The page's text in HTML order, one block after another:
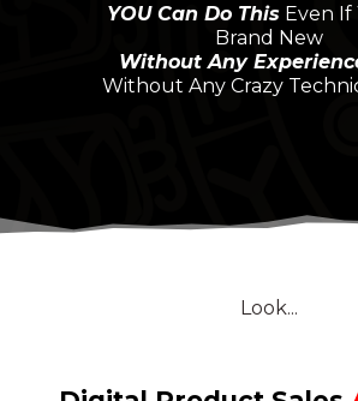
YOU Can Do This Even If
Brand New
Without Any
Without Any Crazy
Look...